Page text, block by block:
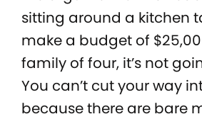
sitting around a kitchen
make a budget of
family of four, it’s not
You can’t cut your way
because there are bare